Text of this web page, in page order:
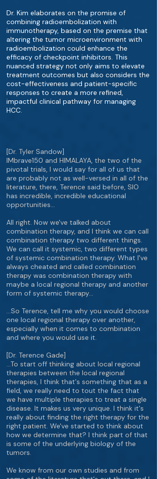
Dr. Kim elaborates on the promise of
combining radioembolization with
immunotherapy, based on the premise that
altering the tumor microenvironment with
radioembolization could enhance the
efficacy of checkpoint inhibitors. This
nuanced strategy not only aims to elevate
treatment outcomes but also considers the
cost-effectiveness and patient-specific
responses to create a more refined,
impactful clinical pathway for managing
HCC.
[Dr. Tyler Sandow]
IMbrave150 and HIMALAYA, the two of the
pivotal trials, I would say for all of us that
are probably not as well-versed in all of the
literature, there, Terence said before, SIO
has incredible, incredible educational
opportunities…
All right. Now we've talked about
combination therapy, and I think we can call
combination therapy two different things.
We can call it systemic, two different types
of systemic combination therapy. What I've
always cheated and called combination
therapy was combination therapy with
maybe a local regional therapy and another
form of systemic therapy…
…So Terence, tell me why you would choose
one local regional therapy over another,
especially when it comes to combination
and where you would use it.
[Dr. Terence Gade]
…To start off thinking about local regional
therapies between the local regional
therapies, I think that's something that as a
field, we really need to tout the fact that
we have multiple therapies to treat a single
disease. It makes us very unique. I think it's
really about finding the right therapy for the
right patient. We've started to think about
how we determine that? I think part of that
is some of the underlying biology of the
tumors.
We know from our own studies and from